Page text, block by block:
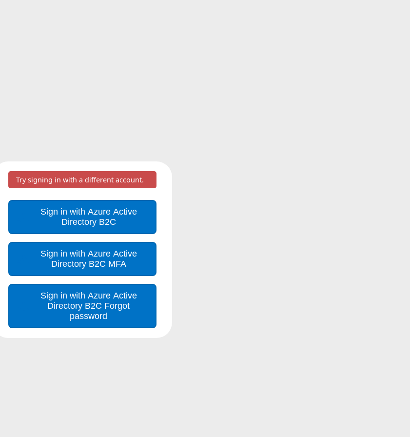
Try signing in with a different account.
Sign in with Azure Active
Directory B2C
Sign in with Azure Active
Directory B2C MFA
Sign in with Azure Active
Directory B2C Forgot
password